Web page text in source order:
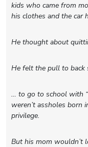
kids who came from
his clothes and the car
He thought about
He felt the pull to back
… to go to school with
weren’t assholes born
privilege.
But his mom wouldn’t